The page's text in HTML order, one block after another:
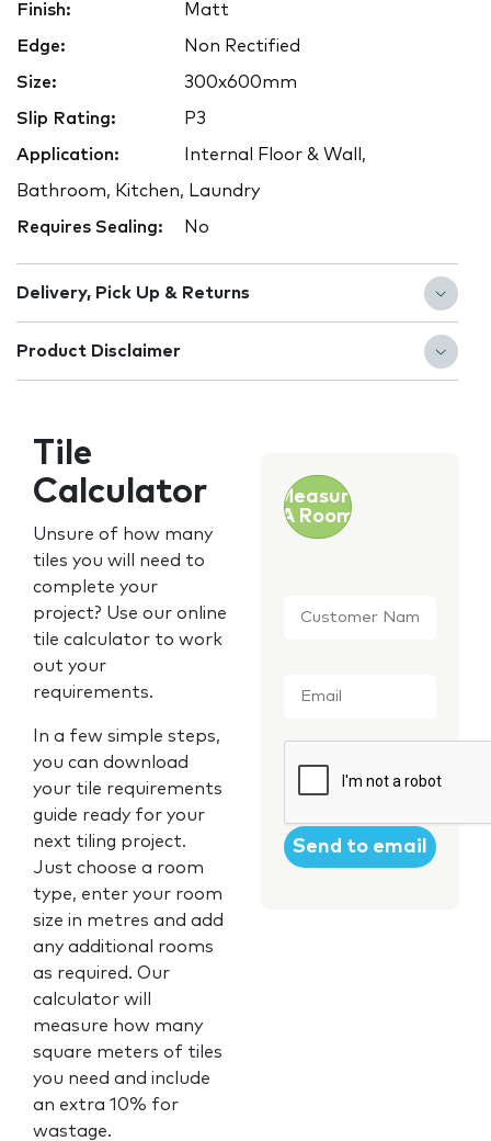
Finish: Matt
Edge: Non Rectified
Size: 300x600mm
Slip Rating: P3
Application: Internal Floor & Wall,
Bathroom, Kitchen, Laundry
Requires Sealing: No
Delivery, Pick Up & Returns
Product Disclaimer
Tile
Calculator
Unsure of how many
tiles you will need to
complete your
project? Use our online
tile calculator to work
out your
requirements.
In a few simple steps,
you can download
your tile requirements
guide ready for your
next tiling project.
Just choose a room
type, enter your room
size in metres and add
any additional rooms
as required. Our
calculator will
measure how many
square meters of tiles
you need and include
an extra 10% for
wastage.
Measure
A Room
Name *